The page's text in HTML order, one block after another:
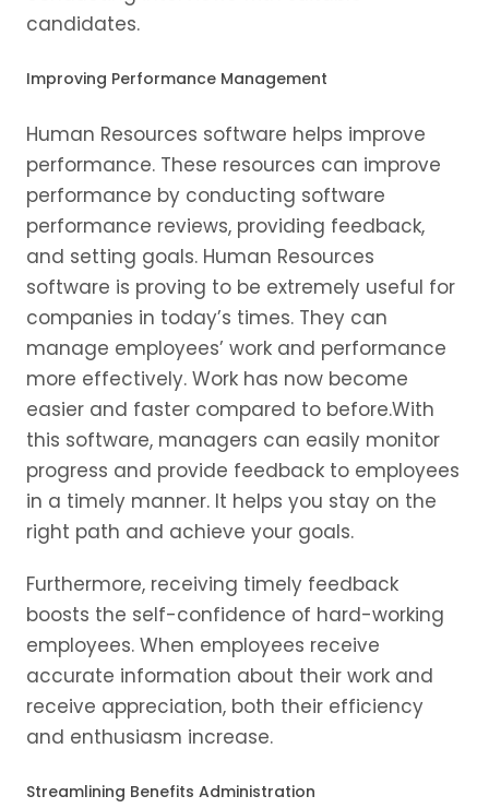
candidates.
Improving Performance Management
Human Resources software helps improve
performance. These resources can improve
performance by conducting software
performance reviews, providing feedback,
and setting goals. Human Resources
software is proving to be extremely useful for
companies in today’s times. They can
manage employees’ work and performance
more effectively. Work has now become
easier and faster compared to before.With
this software, managers can easily monitor
progress and provide feedback to employees
in a timely manner. It helps you stay on the
right path and achieve your goals.
Furthermore, receiving timely feedback
boosts the self-confidence of hard-working
employees. When employees receive
accurate information about their work and
receive appreciation, both their efficiency
and enthusiasm increase.
Streamlining Benefits Administration